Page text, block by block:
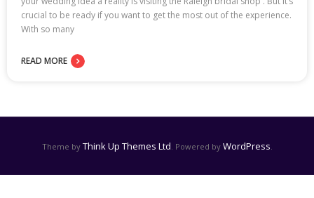
crucial to be ready if you want to get the most out of the experience.
With so many
READ MORE
Theme by Think Up Themes Ltd . Powered by WordPress